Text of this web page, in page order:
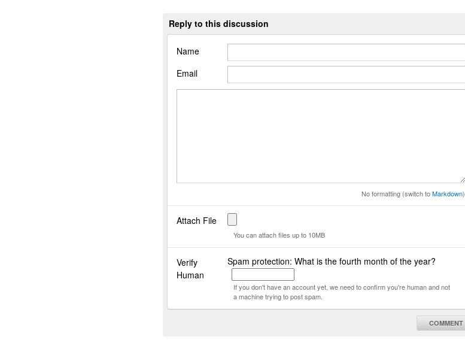
Reply to this discussion
Name
Email
No formatting (switch toMarkdown)
Attach File
You can attach files up to 10MB
Verify
Human
Spam protection: What is the fourth month of the year?
If you don't have an account yet, we need to confirm you're human and not
a machine trying to post spam.
COMMENT